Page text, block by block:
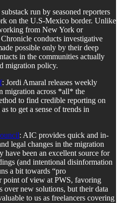
run by seasoned reporters
on the U.S-Mexico border. Unlike
from New York or
conducts investigative
possible only by their deep
in the communities actually
migration policy.
: Jordi Amaral releases weekly
migration across *all* the
to find credible reporting on
to get a sense of trends in
: AIC provides quick and in-
legal changes in the migration
been an excellent source for
(and intentional disinformation
a bit towards “pro
point of view at PWS, favoring
over new solutions, but their data
to us as freelancers covering